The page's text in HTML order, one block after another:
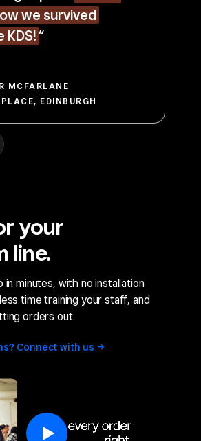
we survived
KDS!“
MCFARLANE
EDINBURGH
your
line.
in minutes, with no installation
time training your staff, and
orders out.
Connect with us